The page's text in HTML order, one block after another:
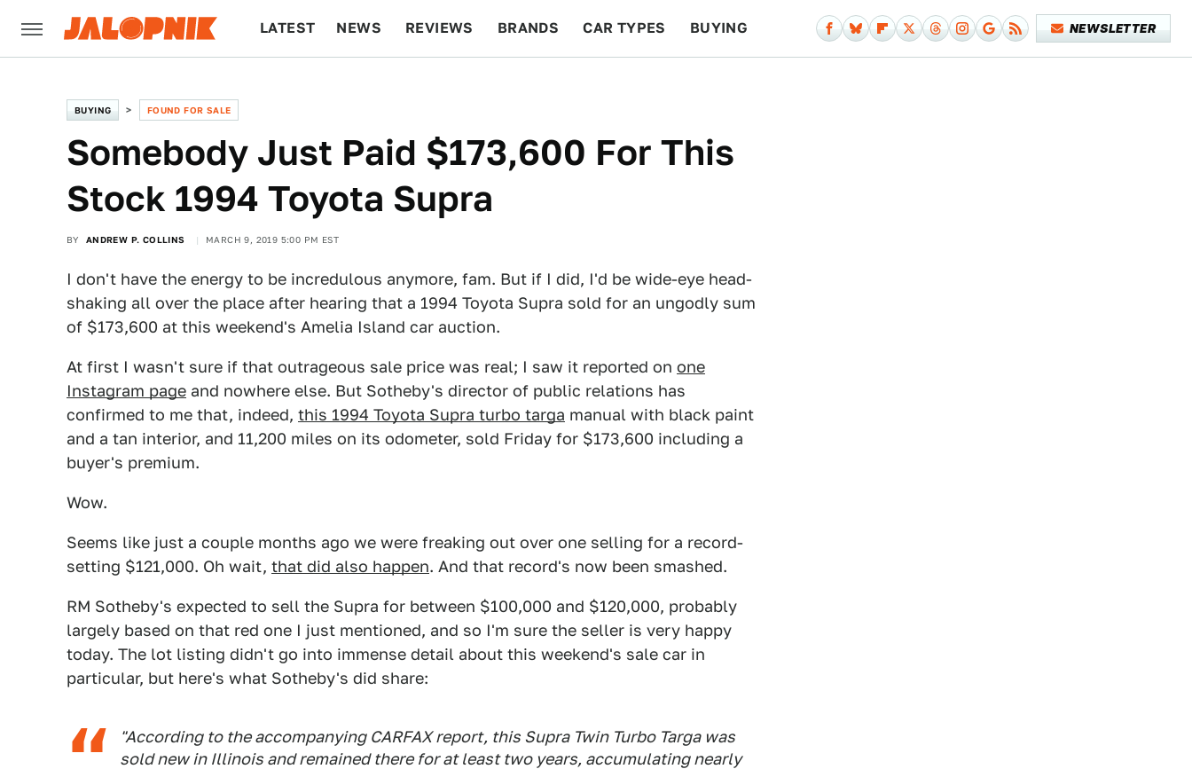
LATEST NEWS REVIEWS BRANDS CAR TYPES BUYING NEWSLETTER
BUYING FOUND FOR SALE
Somebody Just Paid $173,600 For This
Stock 1994 Toyota Supra
BY ANDREW P. COLLINS MARCH 9, 2019 5:00 PM EST
I don't have the energy to be incredulous anymore, fam. But if I did, I'd be wide-eye head-
shaking all over the place after hearing that a 1994 Toyota Supra sold for an ungodly sum
of $173,600 at this weekend's Amelia Island car auction.
At first I wasn't sure if that outrageous sale price was real; I saw it reported on one
Instagram page and nowhere else. But Sotheby's director of public relations has
confirmed to me that, indeed, this 1994 Toyota Supra turbo targa manual with black paint
and a tan interior, and 11,200 miles on its odometer, sold Friday for $173,600 including a
buyer's premium.
Wow.
Seems like just a couple months ago we were freaking out over one selling for a record-
setting $121,000. Oh wait, that did also happen. And that record's now been smashed.
RM Sotheby's expected to sell the Supra for between $100,000 and $120,000, probably
largely based on that red one I just mentioned, and so I'm sure the seller is very happy
today. The lot listing didn't go into immense detail about this weekend's sale car in
particular, but here's what Sotheby's did share:
"According to the accompanying CARFAX report, this Supra Twin Turbo Targa was
sold new in Illinois and remained there for at least two years, accumulating nearly